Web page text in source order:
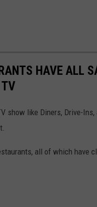
HAVE ALL
show like Diners, Drive-
all of which have